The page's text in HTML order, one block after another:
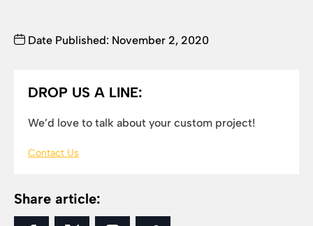
DROP US A LINE:
We’d love to talk about your custom project!
Contact Us
Share article:
Date Published: November 2, 2020